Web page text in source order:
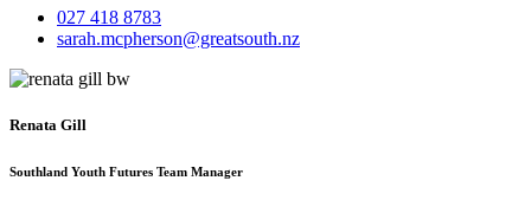
027 418 8783
sarah.mcpherson@greatsouth.nz
Renata Gill
Southland Youth Futures Team Manager